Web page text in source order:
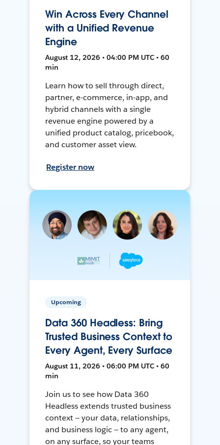
Win Across Every Channel
with a Unified Revenue
Engine
August 12, 2026 • 04:00 PM UTC • 60
min
Learn how to sell through direct,
partner, e-commerce, in-app, and
hybrid channels with a single
revenue engine powered by a
unified product catalog, pricebook,
and customer asset view.
Register now
Upcoming
Data 360 Headless: Bring
Trusted Business Context to
Every Agent, Every Surface
August 11, 2026 • 06:00 PM UTC • 60
min
Join us to see how Data 360
Headless extends trusted business
context — your data, relationships,
and business logic — to any agent,
on any surface, so your teams